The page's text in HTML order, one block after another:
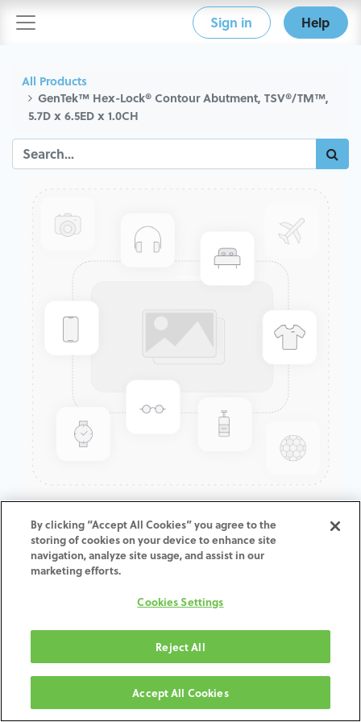
Sign in Help
All Products
GenTek™ Hex-Lock® Contour Abutment, TSV®/TM™,
5.7D x 6.5ED x 1.0CH
GenTek™ Hex-Lock® Contour
Abutment, TSV®/TM™, 5.7D x
6.5ED x 1.0CH
Terms and Conditions
30-day money-back guarantee
Shipping: 2-3 Business Days
By clicking “Accept All Cookies” you agree to the
storing of cookies on your device to enhance site
navigation, analyze site usage, and assist in our
marketing efforts.
Cookies Settings
Reject All
Accept All Cookies